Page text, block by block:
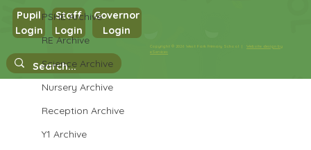
PSHE Archive
RE Archive
Science Archive
Nursery Archive
Reception Archive
Y1 Archive
Year 3 ScienceCopyright © 2026 West Park Primary School |Website design by
eServices
Pupil
Login
Staff
Login
Governor
Login